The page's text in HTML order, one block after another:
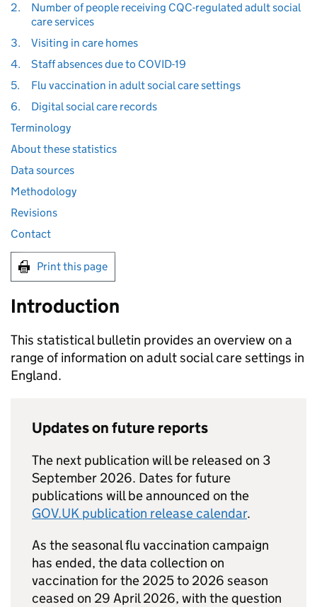
2.
Number of people receiving CQC-regulated adult social
care services
3.
Visiting in care homes
4.
Staff absences due to COVID-19
5.
Flu vaccination in adult social care settings
6.
Digital social care records
Terminology
About these statistics
Data sources
Methodology
Revisions
Contact
Print this page
Introduction
This statistical bulletin provides an overview on a
range of information on adult social care settings in
England.
Updates on future reports
The next publication will be released on 3
September 2026. Dates for future
publications will be announced on the
GOV.UK publication release calendar.
As the seasonal flu vaccination campaign
has ended, the data collection on
vaccination for the 2025 to 2026 season
ceased on 29 April 2026, with the question